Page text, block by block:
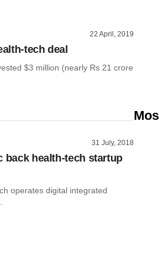
22 April, 2019
tech deal
$3 million (nearly Rs 21 crore
31 July, 2018
back health-tech startup
operates digital integrated